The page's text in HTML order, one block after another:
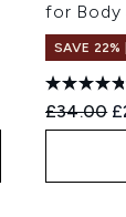
for Body
SAVE 22%
£34.00